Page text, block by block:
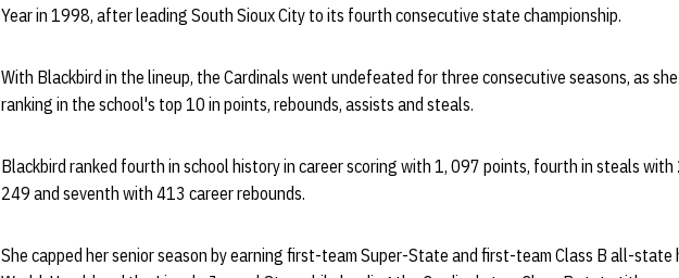
Year in 1998, after leading South Sioux City to its fourth consecutive state championship.
With Blackbird in the lineup, the Cardinals went undefeated for three consecutive seasons, as
ranking in the school's top 10 in points, rebounds, assists and steals.
Blackbird ranked fourth in school history in career scoring with 1, 097 points, fourth in steals
249 and seventh with 413 career rebounds.
She capped her senior season by earning first-team Super-State and first-team Class B all-state